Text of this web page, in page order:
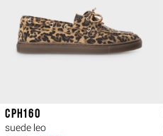
CPH160
suede leo